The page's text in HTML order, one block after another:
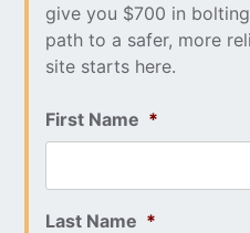
give you $700 in
path to a safer, more
site starts here.
First Name *
Last Name *